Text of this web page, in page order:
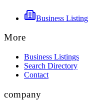
Business Listing
More
Business Listings
Search Directory
Contact
company